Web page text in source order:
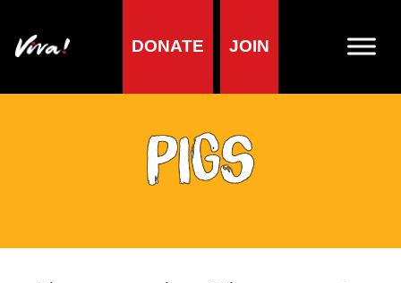
DONATE JOIN
Pigs